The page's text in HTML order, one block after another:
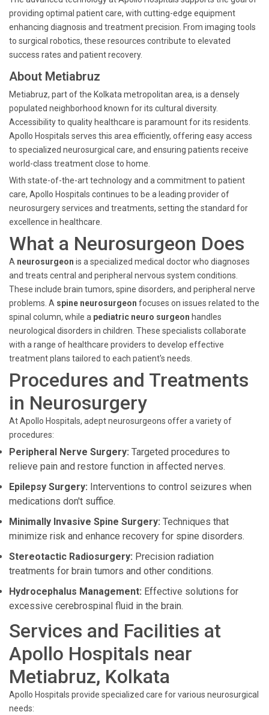
providing optimal patient care, with cutting-edge equipment
enhancing diagnosis and treatment precision. From imaging tools
to surgical robotics, these resources contribute to elevated
success rates and patient recovery.
About Metiabruz
Metiabruz, part of the Kolkata metropolitan area, is a densely
populated neighborhood known for its cultural diversity.
Accessibility to quality healthcare is paramount for its residents.
Apollo Hospitals serves this area efficiently, offering easy access
to specialized neurosurgical care, and ensuring patients receive
world-class treatment close to home.
With state-of-the-art technology and a commitment to patient
care, Apollo Hospitals continues to be a leading provider of
neurosurgery services and treatments, setting the standard for
excellence in healthcare.
What a Neurosurgeon Does
A neurosurgeon is a specialized medical doctor who diagnoses
and treats central and peripheral nervous system conditions.
These include brain tumors, spine disorders, and peripheral nerve
problems. A spine neurosurgeon focuses on issues related to the
spinal column, while a pediatric neuro surgeon handles
neurological disorders in children. These specialists collaborate
with a range of healthcare providers to develop effective
treatment plans tailored to each patient's needs.
Procedures and Treatments
in Neurosurgery
At Apollo Hospitals, adept neurosurgeons offer a variety of
procedures:
Peripheral Nerve Surgery: Targeted procedures to
relieve pain and restore function in affected nerves.
Epilepsy Surgery: Interventions to control seizures when
medications don't suffice.
Minimally Invasive Spine Surgery: Techniques that
minimize risk and enhance recovery for spine disorders.
Stereotactic Radiosurgery: Precision radiation
treatments for brain tumors and other conditions.
Hydrocephalus Management: Effective solutions for
excessive cerebrospinal fluid in the brain.
Services and Facilities at
Apollo Hospitals near
Metiabruz, Kolkata
Apollo Hospitals provide specialized care for various neurosurgical
needs: